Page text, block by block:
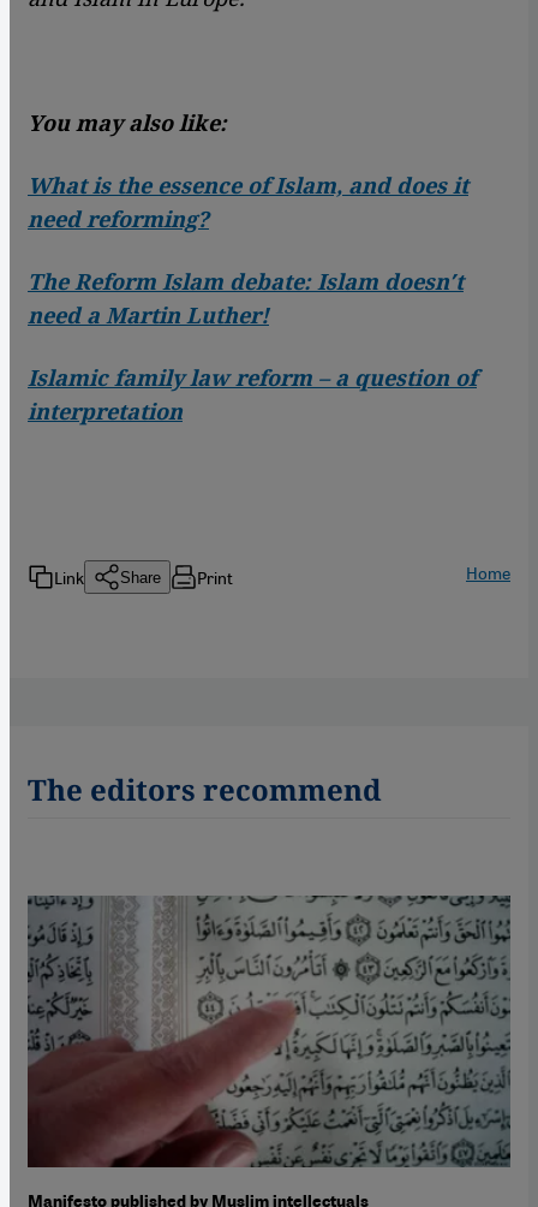
You may also like:
What is the essence of Islam, and does it
need reforming?
The Reform Islam debate: Islam doesn′t
need a Martin Luther!
Islamic family law reform – a question of
interpretation
Link Share Print Home
The editors recommend
Manifesto published by Muslim intellectuals